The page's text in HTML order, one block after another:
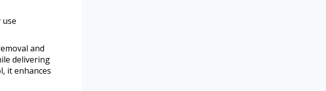
and
delivering
it enhances